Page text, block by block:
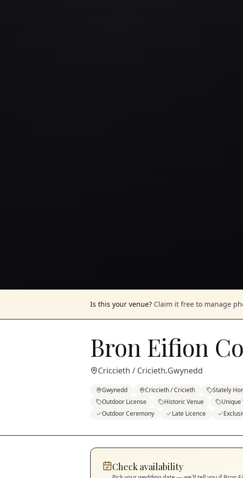
Is this your venue? Claim it free to manage
Bron Eifion
Criccieth / Cricieth,Gwynedd
Gwynedd Criccieth / Cricieth Stately
Outdoor License
Historic Venue Unique
Outdoor Ceremony
Late Licence
Check availability